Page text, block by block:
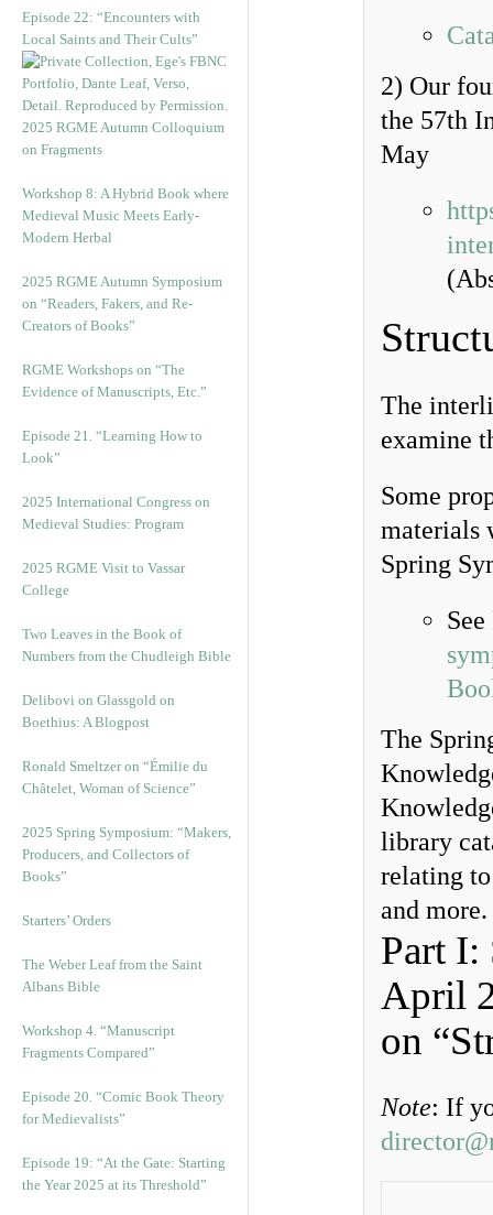
Episode 22: “Encounters with
Local Saints and Their Cults”
2025 RGME Autumn Colloquium
on Fragments
Workshop 8: A Hybrid Book where
Medieval Music Meets Early-
Modern Herbal
2025 RGME Autumn Symposium
on “Readers, Fakers, and Re-
Creators of Books”
RGME Workshops on “The
Evidence of Manuscripts, Etc.”
Episode 21. “Learning How to
Look”
2025 International Congress on
Medieval Studies: Program
2025 RGME Visit to Vassar
College
Two Leaves in the Book of
Numbers from the Chudleigh Bible
Delibovi on Glassgold on
Boethius: A Blogpost
Ronald Smeltzer on “Émilie du
Châtelet, Woman of Science”
2025 Spring Symposium: “Makers,
Producers, and Collectors of
Books”
Starters’ Orders
The Weber Leaf from the Saint
Albans Bible
Workshop 4. “Manuscript
Fragments Compared”
Episode 20. “Comic Book Theory
for Medievalists”
Episode 19: “At the Gate: Starting
the Year 2025 at its Threshold”
2) Our
the 57th
May
The
examine
Some
materials
Spring
See
The
library
relating
and more.
Part I:
April
on
Note: If